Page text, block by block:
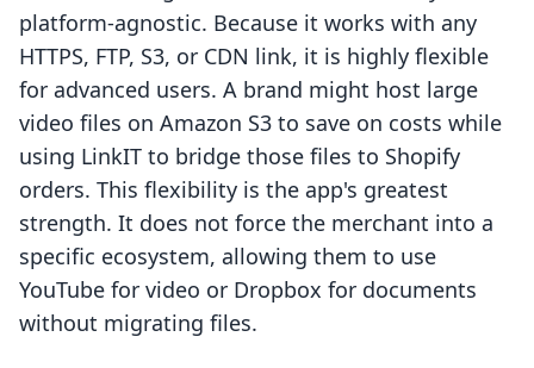
platform-agnostic. Because it works with any
HTTPS, FTP, S3, or CDN link, it is highly flexible
for advanced users. A brand might host large
video files on Amazon S3 to save on costs while
using LinkIT to bridge those files to Shopify
orders. This flexibility is the app's greatest
strength. It does not force the merchant into a
specific ecosystem, allowing them to use
YouTube for video or Dropbox for documents
without migrating files.